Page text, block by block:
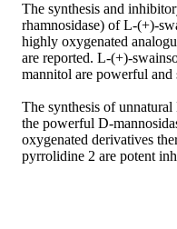
The synthesis and
rhamnosidase) of L-(+)-
highly oxygenated
are reported. L-(+)-
mannitol are powerful
The synthesis of
the powerful D-
oxygenated derivatives
pyrrolidine 2 are potent